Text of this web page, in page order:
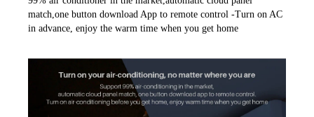
match,one button download App to remote control -Turn on AC
in advance, enjoy the warm time when you get home